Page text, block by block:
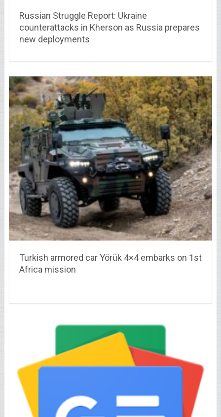
Russian Struggle Report: Ukraine
counterattacks in Kherson as Russia prepares
new deployments
Turkish armored car Yörük 4×4 embarks on 1st
Africa mission